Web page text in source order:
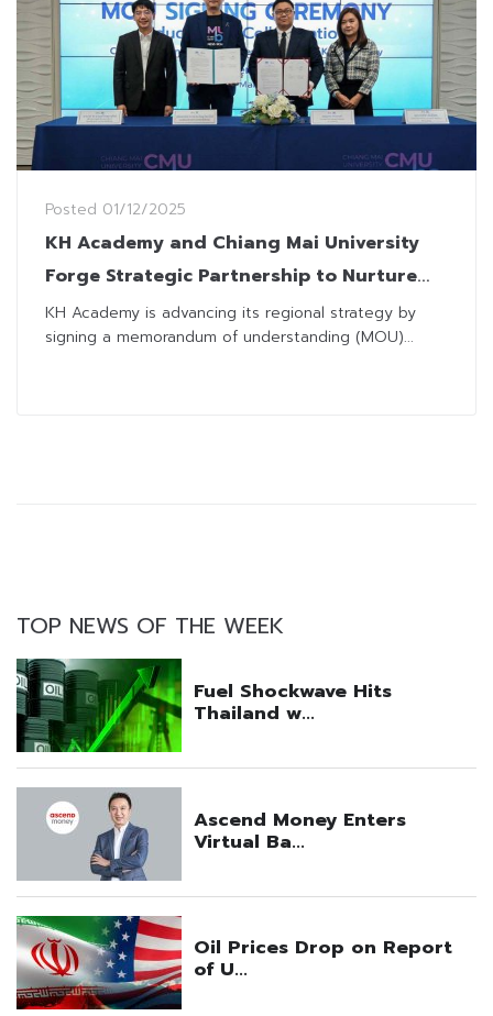
Posted 01/12/2025
KH Academy and Chiang Mai University
Forge Strategic Partnership to Nurture
Next-Gen Finance and Investment
Professionals
KH Academy is advancing its regional strategy by
signing a memorandum of understanding (MOU)...
TOP NEWS OF THE WEEK